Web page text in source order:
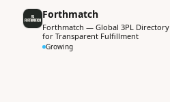
Forthmatch
Forthmatch — Global 3PL Directory
for Transparent Fulfillment
Growing